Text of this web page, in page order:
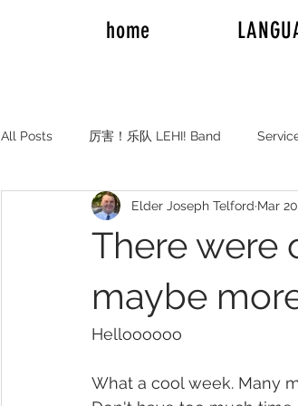
home
All Posts 厉害！乐队 LEHI! Band
REAL TALK RV TRAVEL Elder Adam
Elder and Sister Burrow Emily's
There were
maybe
Elder Joseph Telford Mar
Helloooooo
What a cool week. Many